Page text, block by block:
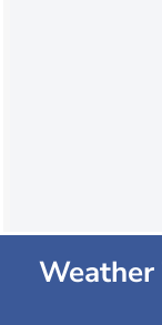
Weather